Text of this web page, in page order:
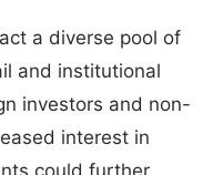
a diverse pool of
and institutional
investors and non-
interest in
could further